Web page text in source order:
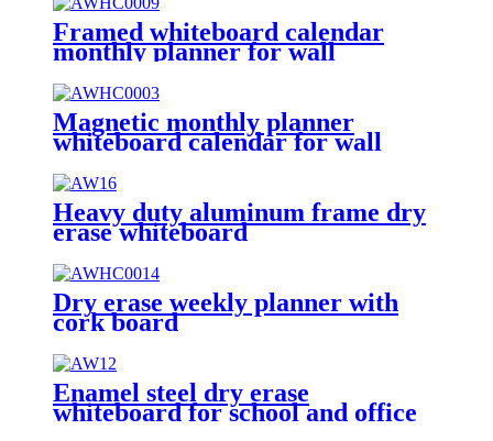
Framed whiteboard calendar
monthly planner for wall
Magnetic monthly planner
whiteboard calendar for wall
Heavy duty aluminum frame dry
erase whiteboard
Dry erase weekly planner with
cork board
Enamel steel dry erase
whiteboard for school and office